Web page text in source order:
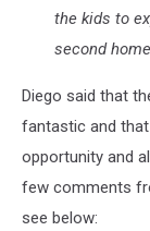
the kids to
second
Diego said that
fantastic and
opportunity and
few comments
see below: